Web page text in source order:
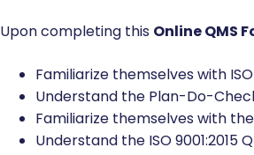
Upon completing this Online QMS
Familiarize themselves with
Understand the Plan-Do-
Familiarize themselves with
Understand the ISO